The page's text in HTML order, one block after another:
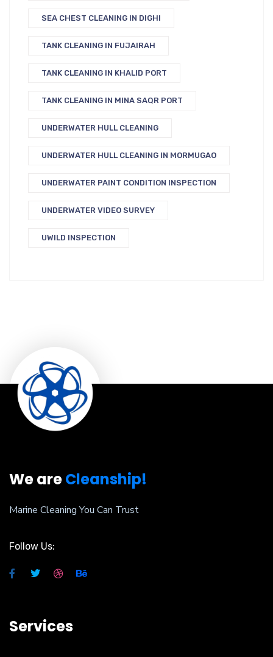
SEA CHEST CLEANING IN DIGHI
TANK CLEANING IN FUJAIRAH
TANK CLEANING IN KHALID PORT
TANK CLEANING IN MINA SAQR PORT
UNDERWATER HULL CLEANING
UNDERWATER HULL CLEANING IN MORMUGAO
UNDERWATER PAINT CONDITION INSPECTION
UNDERWATER VIDEO SURVEY
UWILD INSPECTION
We areCleanship!
Marine Cleaning You Can Trust
Follow Us:
Services